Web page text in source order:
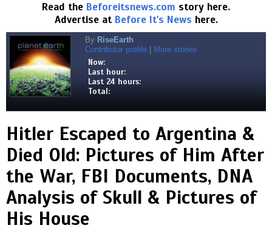
Read the Beforeitsnews.com story here.
Advertise at Before It's News here.
By RiseEarth
Contributor profile
More stories
Now:
Last hour:
Last 24 hours:
Total:
Hitler Escaped to Argentina &
Died Old: Pictures of Him After
the War, FBI Documents, DNA
Analysis of Skull & Pictures of
His House